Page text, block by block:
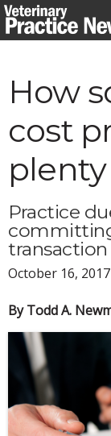
Skip
to
How
cost
plenty
Practice
transaction
October 16, 2017
By Todd A.